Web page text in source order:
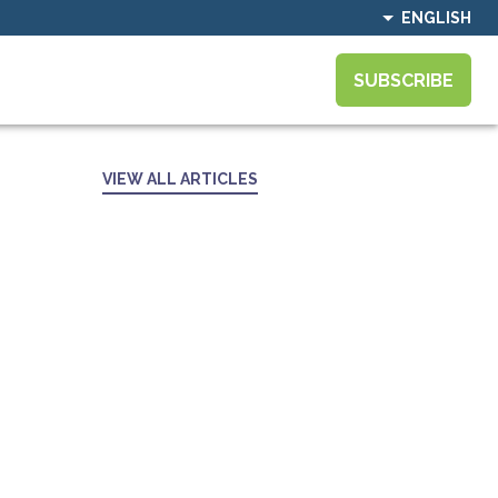
ENGLISH
SUBSCRIBE
VIEW ALL ARTICLES